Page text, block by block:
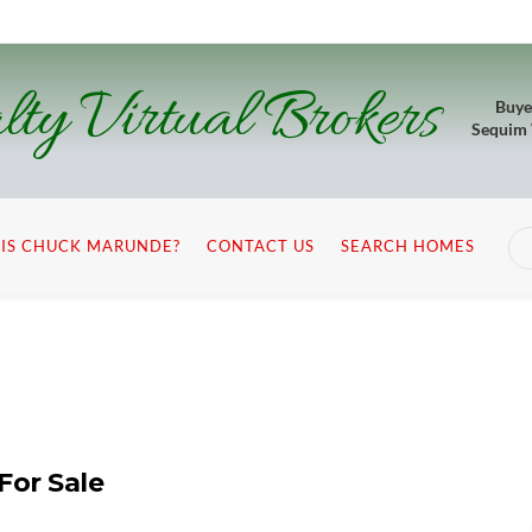
Virtual Brokers
CHUCK MARUNDE? CONTACT US SEARCH HOMES
Sale